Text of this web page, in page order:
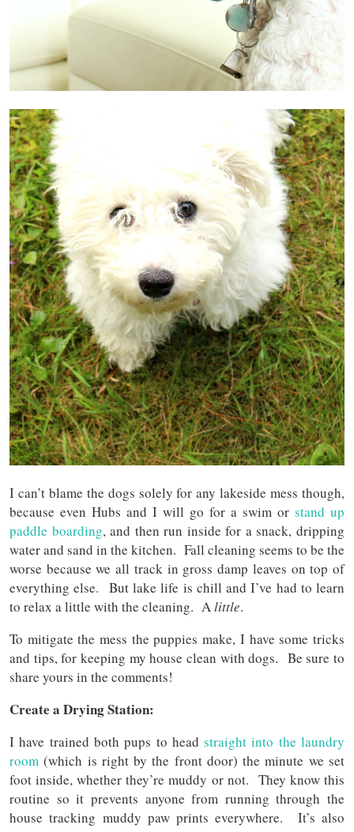
I can’t blame the dogs solely for any lakeside mess though,
because even Hubs and I will go for a swim or stand up
paddle boarding, and then run inside for a snack, dripping
water and sand in the kitchen. Fall cleaning seems to be the
worse because we all track in gross damp leaves on top of
everything else. But lake life is chill and I’ve had to learn
to relax a little with the cleaning. Alittle.
To mitigate the mess the puppies make, I have some tricks
and tips, for keeping my house clean with dogs. Be sure to
share yours in the comments!
Create a Drying Station:
I have trained both pups to headstraight into the laundry
room (which is right by the front door) the minute we set
foot inside, whether they’re muddy or not. They know this
routine so it prevents anyone from running through the
house tracking muddy paw prints everywhere. It’s also